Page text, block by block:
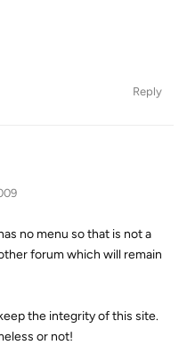
Reply
no menu so that is not a
forum which will remain
the integrity of this site.
or not!